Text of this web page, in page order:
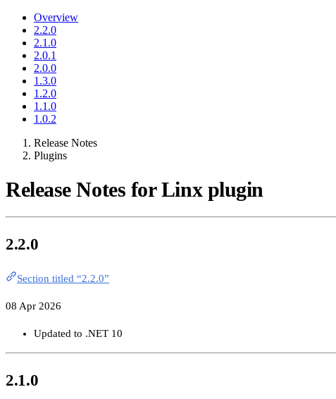
Overview
2.2.0
2.1.0
2.0.1
2.0.0
1.3.0
1.2.0
1.1.0
1.0.2
Release Notes
Plugins
Release Notes for Linx plugin
2.2.0
Section titled “2.2.0”
08 Apr 2026
Updated to .NET 10
2.1.0